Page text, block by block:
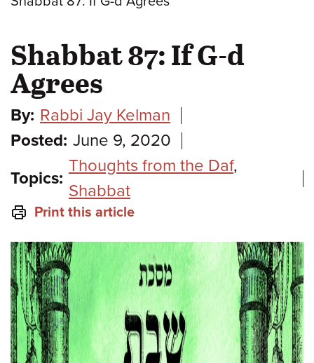
Shabbat 87: If G-d
Agrees
By: Rabbi Jay Kelman
Posted: June 9, 2020
Topics:
Thoughts from the Daf,
Shabbat
Print this article